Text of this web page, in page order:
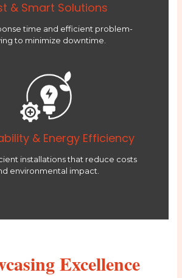
& Smart Solutions
time and efficient problem-
to minimize downtime.
& Energy Efficiency
installations that reduce costs
environmental impact.
Excellence